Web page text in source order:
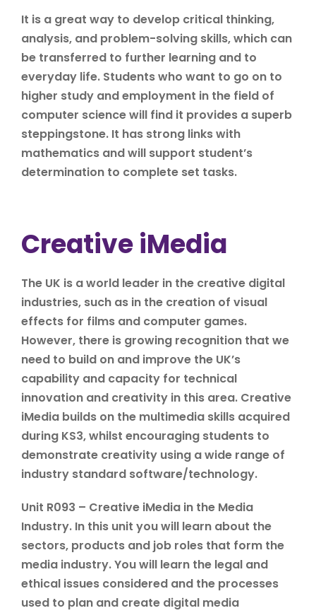
It is a great way to develop critical thinking,
analysis, and problem-solving skills, which can
be transferred to further learning and to
everyday life. Students who want to go on to
higher study and employment in the field of
computer science will find it provides a superb
steppingstone. It has strong links with
mathematics and will support student’s
determination to complete set tasks.
Creative iMedia
The UK is a world leader in the creative digital
industries, such as in the creation of visual
effects for films and computer games.
However, there is growing recognition that we
need to build on and improve the UK’s
capability and capacity for technical
innovation and creativity in this area. Creative
iMedia builds on the multimedia skills acquired
during KS3, whilst encouraging students to
demonstrate creativity using a wide range of
industry standard software/technology.
Unit R093 – Creative iMedia in the Media
Industry. In this unit you will learn about the
sectors, products and job roles that form the
media industry. You will learn the legal and
ethical issues considered and the processes
used to plan and create digital media